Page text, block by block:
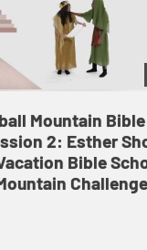
Mountain Bible
2: Esther
Bible
Challenge